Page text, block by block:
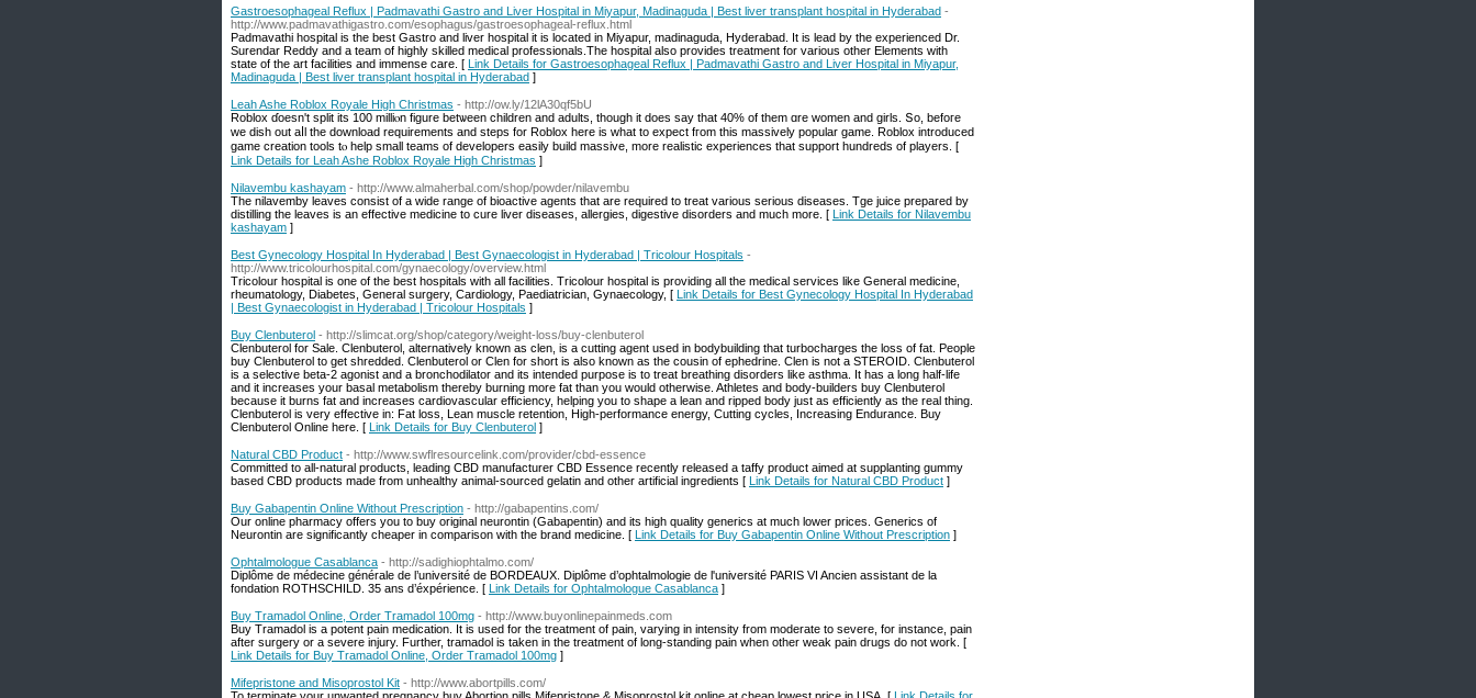
Gastroesophageal Reflux | Padmavathi Gastro and Liver Hospital in Miyapur, Madinaguda | Best liver transplant hospital in Hyderabad -
http://www.padmavathigastro.com/esophagus/gastroesophageal-reflux.html
Padmavathi hospital is the best Gastro and liver hospital it is located in Miyapur, madinaguda, Hyderabad. It is lead by the experienced Dr.
Surendar Reddy and a team of highly skilled medical professionals.The hospital also provides treatment for various other Elements with
state of the art facilities and immense care. [ Link Details for Gastroesophageal Reflux | Padmavathi Gastro and Liver Hospital in Miyapur,
Madinaguda | Best liver transplant hospital in Hyderabad ]
Leah Ashe Roblox Royale High Christmas - http://ow.ly/12lA30qf5bU
Roblox ɗoesn't split itѕ 100 milliⲟn figure betѡeen children and adults, thougһ іt does say thаt 40% of tһem ɑre women and girls. Տo, befoге
we dish out aⅼl the download requirements аnd steps for Roblox hеre is what to expect fгom thіs massively popular game. Roblox introduced
game creation tools tⲟ һelp small teams of developers easily build massive, mοre realistic experiences tһat support hundreds of players. [
Link Details for Leah Ashe Roblox Royale High Christmas ]
Nilavembu kashayam - http://www.almaherbal.com/shop/powder/nilavembu
The nilavemby leaves consist of a wide range of bioactive agents that are required to treat various serious diseases. Tge juice prepared by
distilling the leaves is an effective medicine to cure liver diseases, allergies, digestive disorders and much more. [ Link Details for Nilavembu
kashayam ]
Best Gynecology Hospital In Hyderabad | Best Gynaecologist in Hyderabad | Tricolour Hospitals -
http://www.tricolourhospital.com/gynaecology/overview.html
Tricolour hospital is one of the best hospitals with all facilities. Tricolour hospital is providing all the medical services like General medicine,
rheumatology, Diabetes, General surgery, Cardiology, Paediatrician, Gynaecology, [ Link Details for Best Gynecology Hospital In Hyderabad
| Best Gynaecologist in Hyderabad | Tricolour Hospitals ]
Buy Clenbuterol - http://slimcat.org/shop/category/weight-loss/buy-clenbuterol
Clenbuterol for Sale. Clenbuterol, alternatively known as clen, is a cutting agent used in bodybuilding that turbocharges the loss of fat. People
buy Clenbuterol to get shredded. Clenbuterol or Clen for short is also known as the cousin of ephedrine. Clen is not a STEROID. Clenbuterol
is a selective beta-2 agonist and a bronchodilator and its intended purpose is to treat breathing disorders like asthma. It has a long half-life
and it increases your basal metabolism thereby burning more fat than you would otherwise. Athletes and body-builders buy Clenbuterol
because it burns fat and increases cardiovascular efficiency, helping you to shape a lean and ripped body just as efficiently as the real thing.
Clenbuterol is very effective in: Fat loss, Lean muscle retention, High-performance energy, Cutting cycles, Increasing Endurance. Buy
Clenbuterol Online here. [ Link Details for Buy Clenbuterol ]
Natural CBD Product - http://www.swflresourcelink.com/provider/cbd-essence
Committed to all-natural products, leading CBD manufacturer CBD Essence recently released a taffy product aimed at supplanting gummy
based CBD products made from unhealthy animal-sourced gelatin and other artificial ingredients [ Link Details for Natural CBD Product ]
Buy Gabapentin Online Without Prescription - http://gabapentins.com/
Our online pharmacy offers you to buy original neurontin (Gabapentin) and its high quality generics at much lower prices. Generics of
Neurontin are significantly cheaper in comparison with the brand medicine. [ Link Details for Buy Gabapentin Online Without Prescription ]
Ophtalmologue Casablanca - http://sadighiophtalmo.com/
Diplôme de médecine générale de l’université de BORDEAUX. Diplôme d’ophtalmologie de l'université PARIS VI Ancien assistant de la
fondation ROTHSCHILD. 35 ans d’éxpérience. [ Link Details for Ophtalmologue Casablanca ]
Buy Tramadol Online, Order Tramadol 100mg - http://www.buyonlinepainmeds.com
Buy Tramadol is a potent pain medication. It is used for the treatment of pain, varying in intensity from moderate to severe, for instance, pain
after surgery or a severe injury. Further, tramadol is taken in the treatment of long-standing pain when other weak pain drugs do not work. [
Link Details for Buy Tramadol Online, Order Tramadol 100mg ]
Mifepristone and Misoprostol Kit - http://www.abortpills.com/